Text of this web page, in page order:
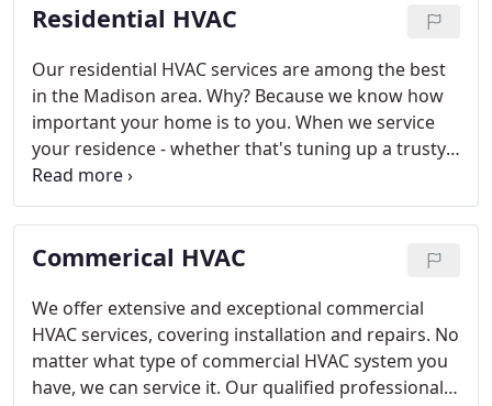
Residential HVAC
Our residential HVAC services are among the best
in the Madison area. Why? Because we know how
important your home is to you. When we service
your residence - whether that's tuning up a trusty
old HVAC system or protecting you and your family
from hazardous gases like carbon monoxide - we
take just as much care as if we were working on
our own.
Commerical HVAC
We offer extensive and exceptional commercial
HVAC services, covering installation and repairs. No
matter what type of commercial HVAC system you
have, we can service it. Our qualified professionals